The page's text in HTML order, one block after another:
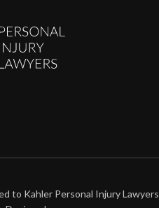
to Kahler Personal Injury Lawyers